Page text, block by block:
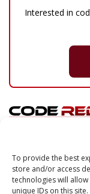
To provide the best
store and/or access
technologies will
unique IDs on this
Interested in
132 Turnpike Road,
Southborough, MA